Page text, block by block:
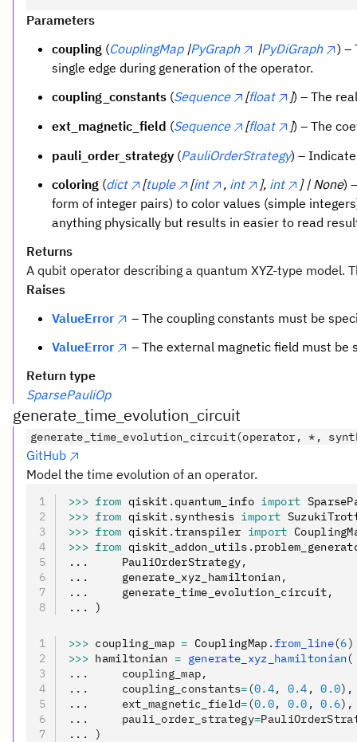
Parameters
coupling (CouplingMap |PyGraph |PyDiGraph
) –
single edge during generation of the operator.
coupling_constants (Sequence [float ]) – The
ext_magnetic_field (Sequence [float ]) – The
pauli_order_strategy (PauliOrderStrategy) –
coloring (dict [tuple [int , int ], int ] | None)
form of integer pairs) to color values (simple
anything physically but results in easier to read
Returns
A qubit operator describing a quantum XYZ-type model.
Raises
ValueError
– The coupling constants must be
ValueError
– The external magnetic field must be
Return type
SparsePauliOp
generate_time_evolution_circuit
generate_time_evolution_circuit(operator, *,
GitHub
Model the time evolution of an operator.
>>> from qiskit .quantum_info import
>>> from qiskit . synthesis import
>>> from qiskit .transpiler import
>>> from qiskit_addon_utils .
...     PauliOrderStrategy,
...     generate_xyz_hamiltonian,
...     generate_time_evolution_circuit,
... )
>>> coupling_map = CouplingMap . from_line(6)
>>> hamiltonian = generate_xyz_hamiltonian(
...     coupling_map,
...     coupling_constants= (0.4, 0.4 , 0.0),
...     ext_magnetic_field= (0.0, 0.0 , 0.6),
...     pauli_order_strategy=
... )